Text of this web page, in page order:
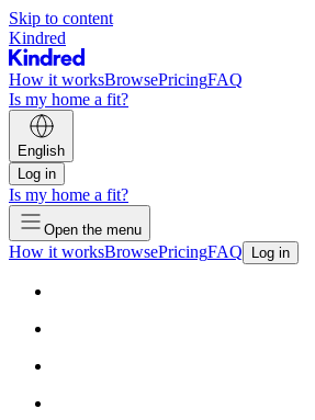
Skip to content
Kindred
How it worksBrowsePricingFAQ
Is my home a fit?
English
Log in
Is my home a fit?
Open the menu
How it worksBrowsePricingFAQ Log in